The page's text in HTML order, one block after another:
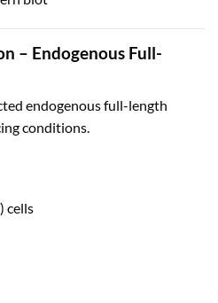
– Endogenous Full-
endogenous full-length
conditions.
cells